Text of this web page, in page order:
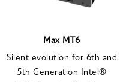
Max MT6
Silent evolution for 6th and
5th Generation Intel®